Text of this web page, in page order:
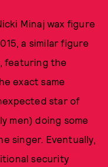
Minaj wax figure
a similar figure
featuring the
exact same
star of
men) doing some
singer. Eventually,
security